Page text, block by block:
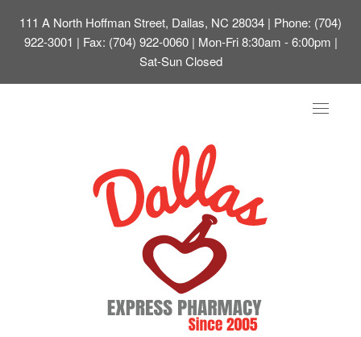
111 A North Hoffman Street, Dallas, NC 28034 | Phone: (704)
922-3001 | Fax: (704) 922-0060 | Mon-Fri 8:30am - 6:00pm |
Sat-Sun Closed
Toggle